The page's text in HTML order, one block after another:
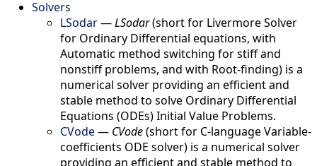
Solvers
LSodar—LSodar(short for Livermore Solver
for Ordinary Differential equations, with
Automatic method switching for stiff and
nonstiff problems, and with Root-finding) is a
numerical solver providing an efficient and
stable method to solve Ordinary Differential
Equations (ODEs) Initial Value Problems.
CVode— CVode(short for C-language Variable-
coefficients ODE solver) is a numerical solver
providing an efficient and stable method to